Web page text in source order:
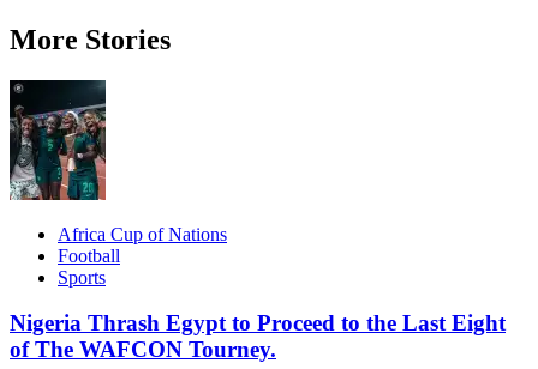
More Stories
Africa Cup of Nations
Football
Sports
Nigeria Thrash Egypt to Proceed to the Last Eight
of The WAFCON Tourney.